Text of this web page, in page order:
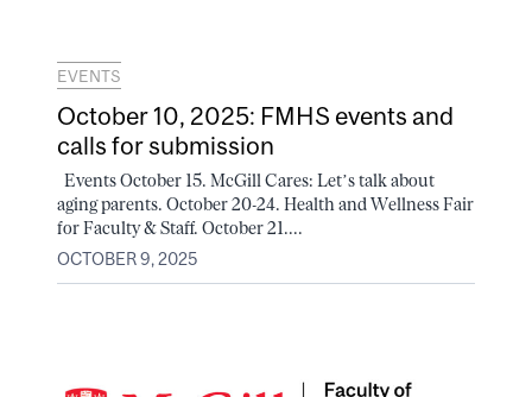
EVENTS
October 10, 2025: FMHS events and
calls for submission
Events October 15. McGill Cares: Let’s talk about
aging parents. October 20-24. Health and Wellness Fair
for Faculty & Staff. October 21....
OCTOBER 9, 2025